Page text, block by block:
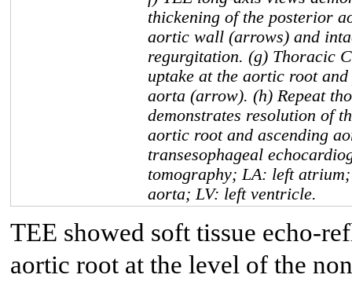
thickening of the posterior
aortic wall (arrows) and
regurgitation. (g) Thoracic
uptake at the aortic root
aorta (arrow). (h) Repeat
demonstrates resolution of
aortic root and ascending
transesophageal
tomography; LA: left
aorta; LV: left ventricle.
TEE showed soft tissue echo-
aortic root at the level of the